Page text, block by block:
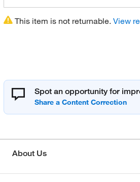
This item is not returnable. View
Spot an opportunity for
About Us